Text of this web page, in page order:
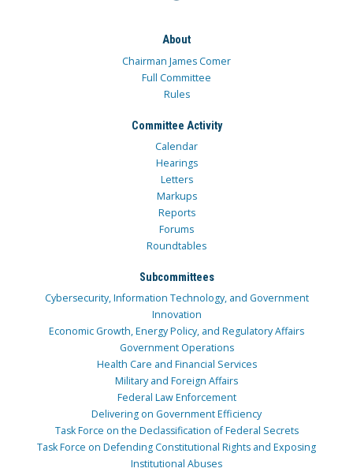
About
Chairman James Comer
Full Committee
Rules
Committee Activity
Calendar
Hearings
Letters
Markups
Reports
Forums
Roundtables
Subcommittees
Cybersecurity, Information Technology, and Government
Innovation
Economic Growth, Energy Policy, and Regulatory Affairs
Government Operations
Health Care and Financial Services
Military and Foreign Affairs
Federal Law Enforcement
Delivering on Government Efficiency
Task Force on the Declassification of Federal Secrets
Task Force on Defending Constitutional Rights and Exposing
Institutional Abuses